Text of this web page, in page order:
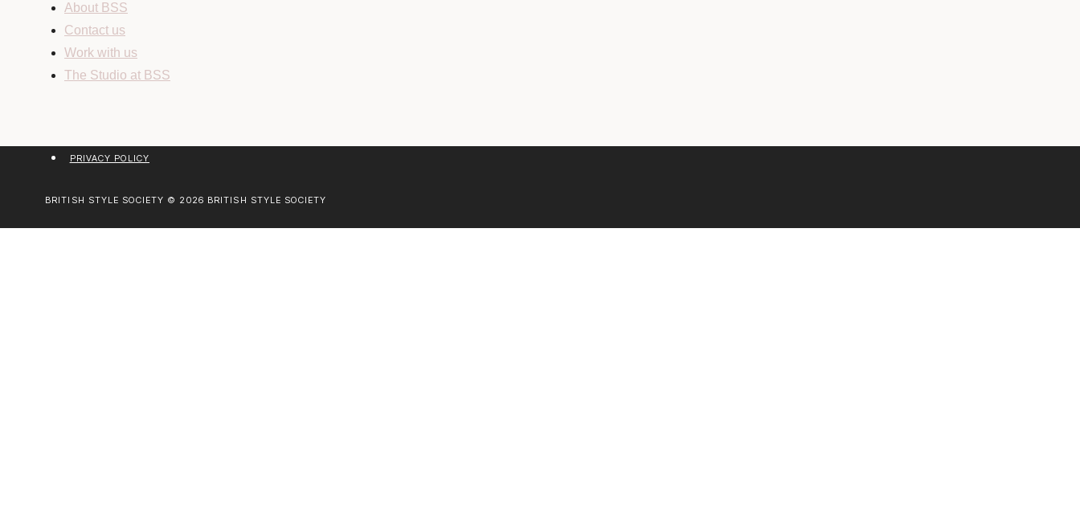
About BSS
Contact us
Work with us
The Studio at BSS
PRIVACY POLICY
BRITISH STYLE SOCIETY © 2026 BRITISH STYLE SOCIETY